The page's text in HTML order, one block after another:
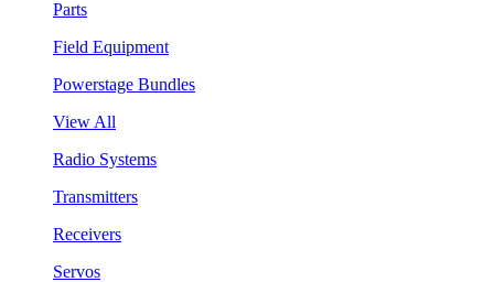
Parts
Field Equipment
Powerstage Bundles
View All
Radio Systems
Transmitters
Receivers
Servos